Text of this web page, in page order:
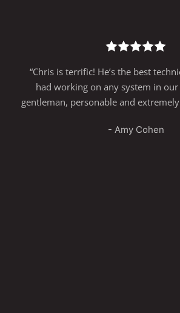
“Chris is terrific! He’s the best
had working on any system in our
gentleman, personable and
- Amy Cohen